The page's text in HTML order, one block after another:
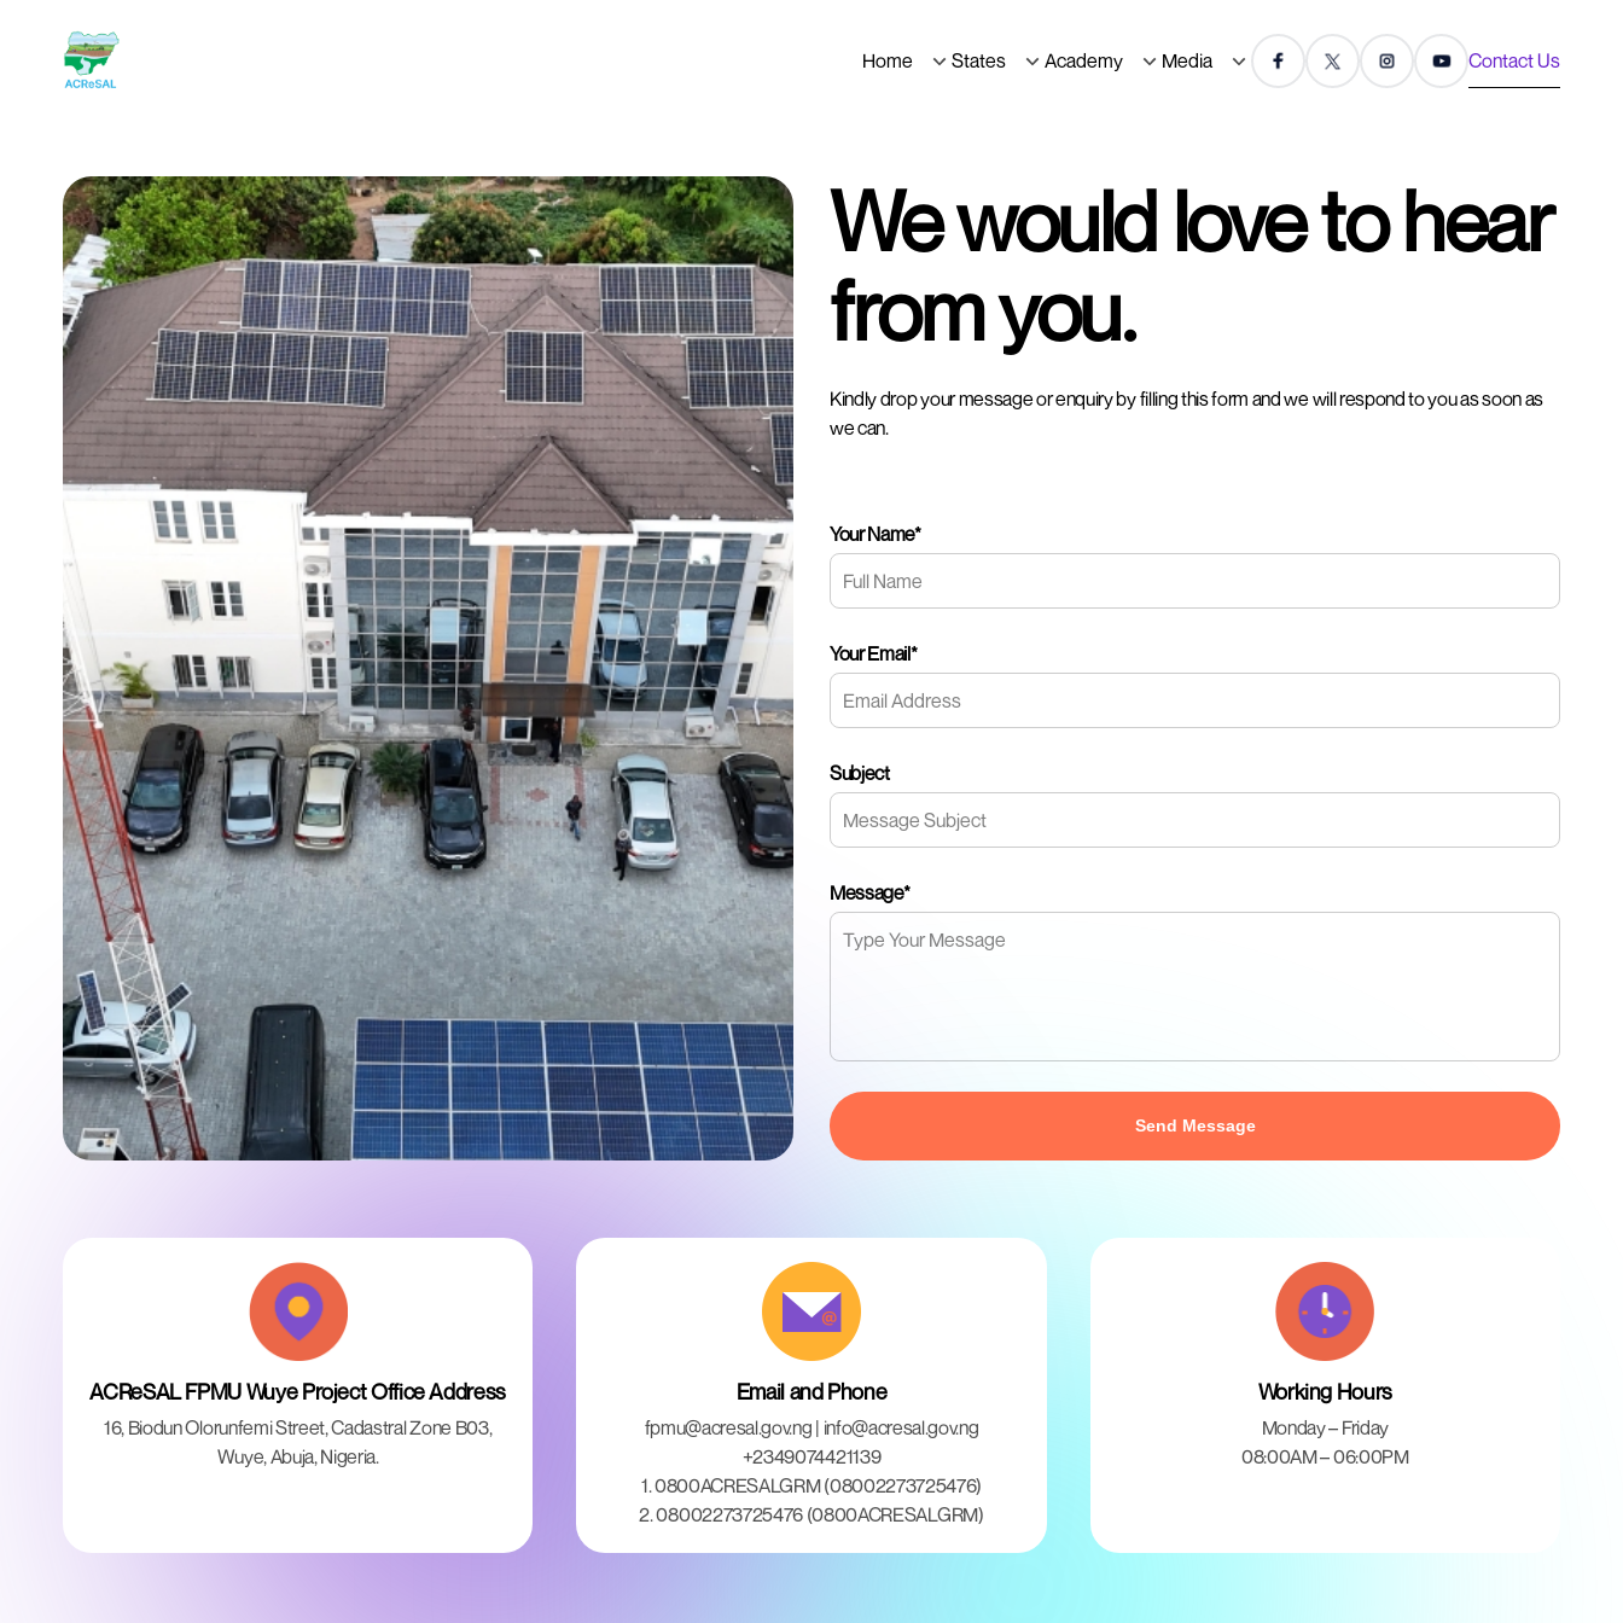
Home States Academy Media Contact Us
We would love to hear
from you.
Kindly drop your message or enquiry by filling this form and we will respond to you as soon as
we can.
Your Name*
Your Email*
Subject
Message*
ACReSAL FPMU Wuye Project Office Address
16, Biodun Olorunfemi Street, Cadastral Zone B03,
Wuye, Abuja, Nigeria.
Email and Phone
fpmu@acresal.gov.ng | info@acresal.gov.ng
+2349074421139
1. 0800ACRESALGRM (08002273725476)
2. 08002273725476 (0800ACRESALGRM)
Working Hours
Monday – Friday
08:00AM – 06:00PM